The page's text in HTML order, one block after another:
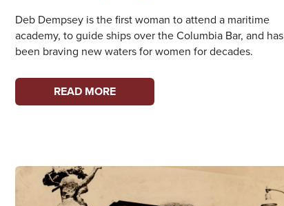
Deb Dempsey is the first woman to attend a maritime
academy, to guide ships over the Columbia Bar, and has
been braving new waters for women for decades.
WOMEN
ON
DEMPSEY
READ MORE